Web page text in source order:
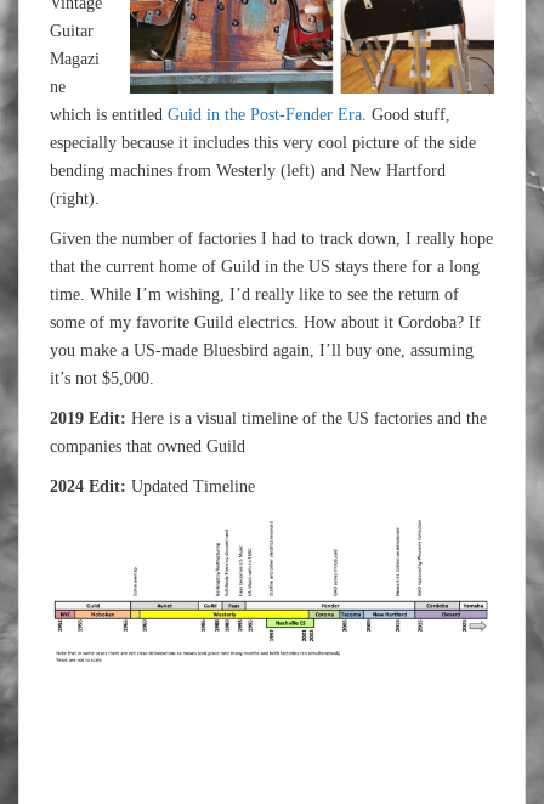
Guitar
Magazi
ne
which is entitled Guid in the Post-Fender Era. Good stuff,
especially because it includes this very cool picture of the side
bending machines from Westerly (left) and New Hartford
(right).
Given the number of factories I had to track down, I really hope
that the current home of Guild in the US stays there for a long
time. While I’m wishing, I’d really like to see the return of
some of my favorite Guild electrics. How about it Cordoba? If
you make a US-made Bluesbird again, I’ll buy one, assuming
it’s not $5,000.
2019 Edit: Here is a visual timeline of the US factories and the
companies that owned Guild
2024 Edit: Updated Timeline